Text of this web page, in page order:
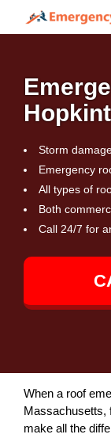
Storm
Emergency
All types of
Both
Call 24/7 for
When a roof
Massachusetts,
make all the